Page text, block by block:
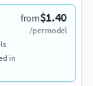
from$1.40
/per model
in